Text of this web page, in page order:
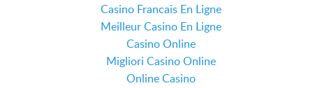
Casino Francais En Ligne
Meilleur Casino En Ligne
Casino Online
Migliori Casino Online
Online Casino